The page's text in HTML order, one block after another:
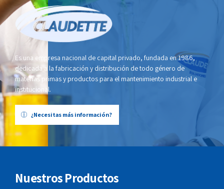
Es una empresa nacional de capital privado, fundada en 1986,
dedicada a la fabricación y distribución de todo género de
materias primas y productos para el mantenimiento industrial e
institucional.
¿Necesitas más información?
Nuestros Productos